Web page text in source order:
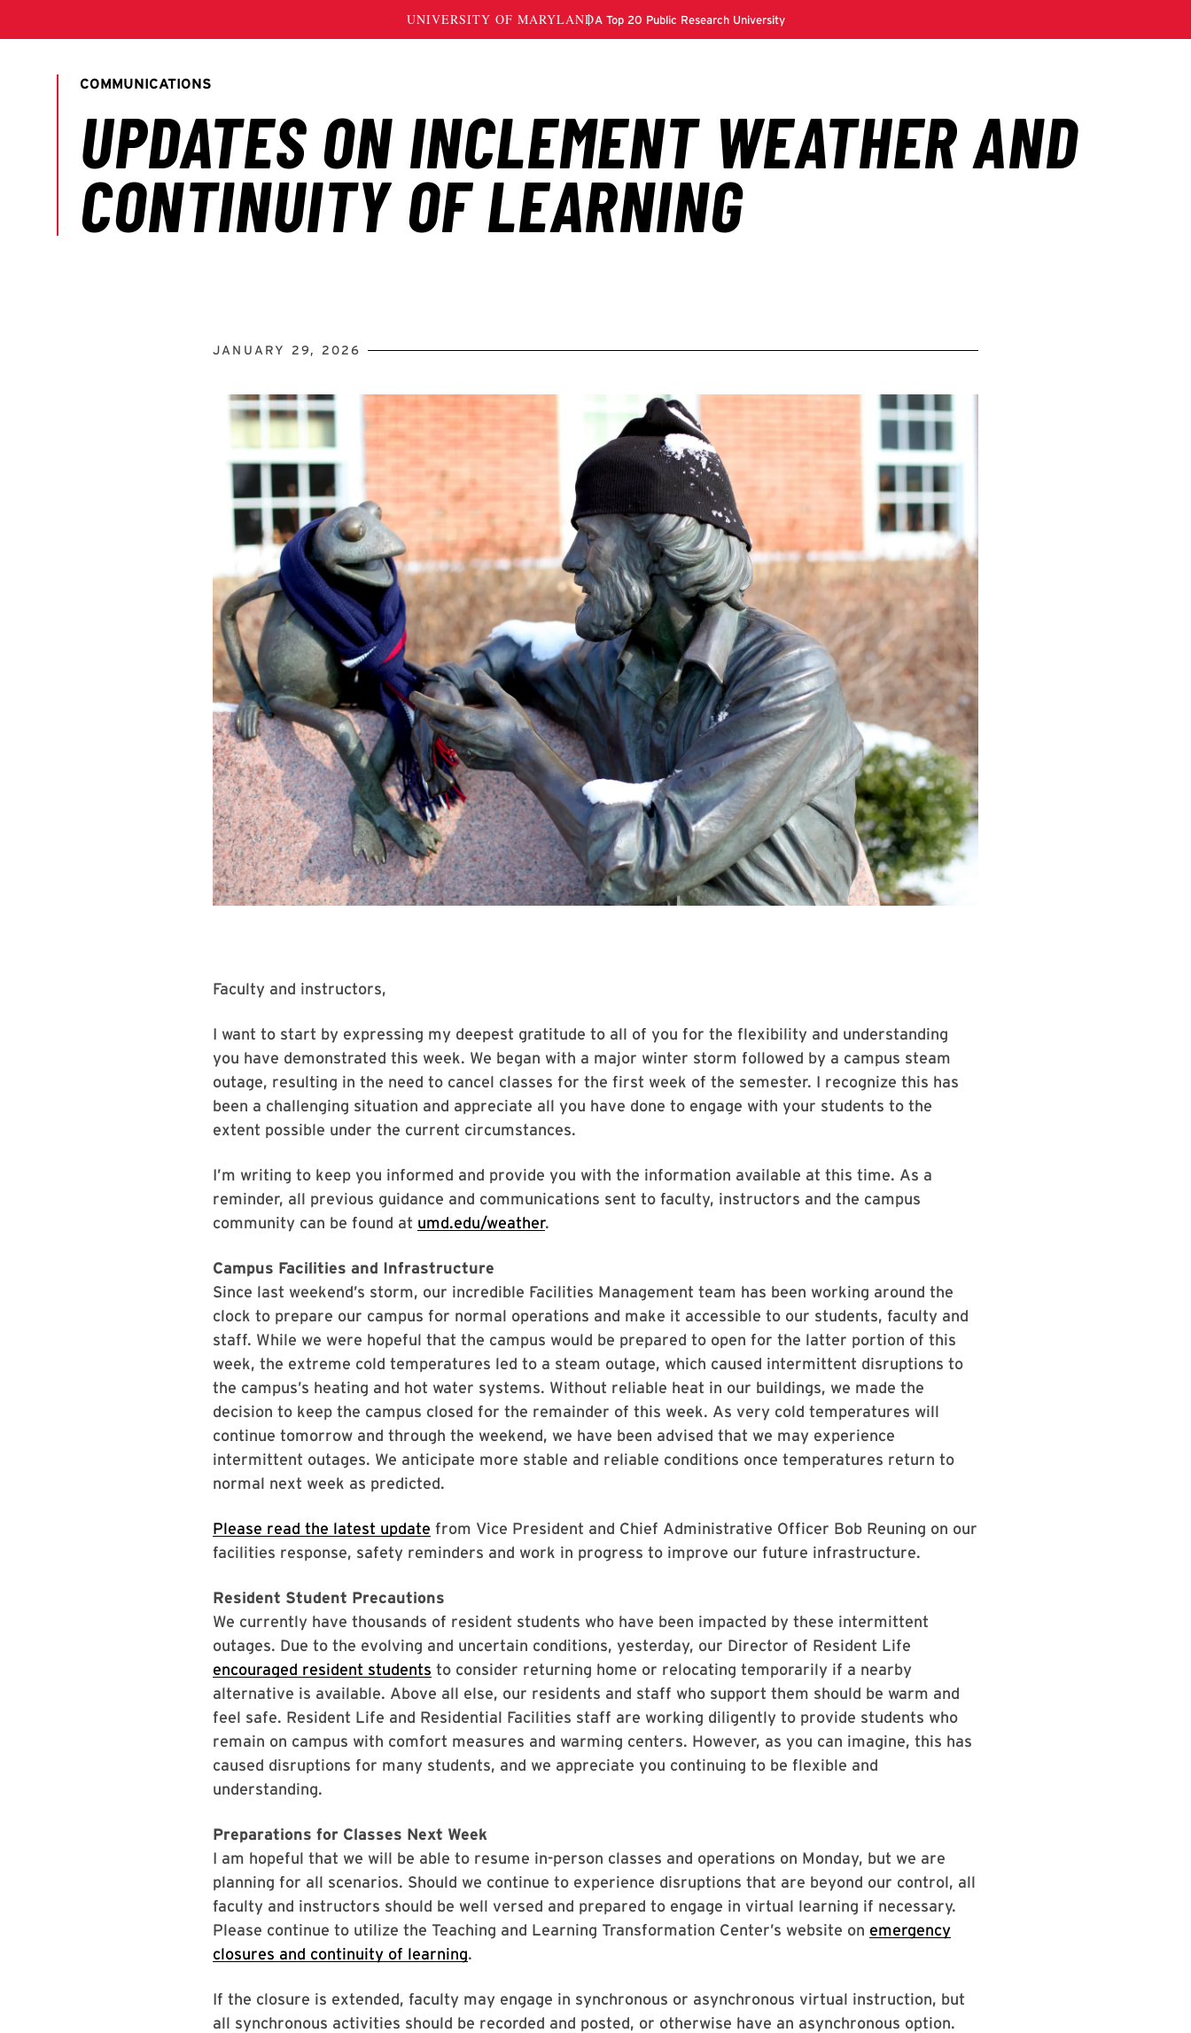
JANUARY 29, 2026
Faculty and instructors,
I want to start by expressing my deepest gratitude to all of you for the flexibility and understanding
you have demonstrated this week. We began with a major winter storm followed by a campus steam
outage, resulting in the need to cancel classes for the first week of the semester. I recognize this has
been a challenging situation and appreciate all you have done to engage with your students to the
extent possible under the current circumstances.
I’m writing to keep you informed and provide you with the information available at this time. As a
reminder, all previous guidance and communications sent to faculty, instructors and the campus
community can be found at umd.edu/weather.
Campus Facilities and Infrastructure
Since last weekend’s storm, our incredible Facilities Management team has been working around the
clock to prepare our campus for normal operations and make it accessible to our students, faculty and
staff. While we were hopeful that the campus would be prepared to open for the latter portion of this
week, the extreme cold temperatures led to a steam outage, which caused intermittent disruptions to
the campus’s heating and hot water systems. Without reliable heat in our buildings, we made the
decision to keep the campus closed for the remainder of this week. As very cold temperatures will
continue tomorrow and through the weekend, we have been advised that we may experience
intermittent outages. We anticipate more stable and reliable conditions once temperatures return to
normal next week as predicted.
Please read the latest update from Vice President and Chief Administrative Officer Bob Reuning on our
facilities response, safety reminders and work in progress to improve our future infrastructure.
Resident Student Precautions
We currently have thousands of resident students who have been impacted by these intermittent
outages. Due to the evolving and uncertain conditions, yesterday, our Director of Resident Life
encouraged resident students to consider returning home or relocating temporarily if a nearby
alternative is available. Above all else, our residents and staff who support them should be warm and
feel safe. Resident Life and Residential Facilities staff are working diligently to provide students who
remain on campus with comfort measures and warming centers. However, as you can imagine, this has
caused disruptions for many students, and we appreciate you continuing to be flexible and
understanding.
Preparations for Classes Next Week
I am hopeful that we will be able to resume in-person classes and operations on Monday, but we are
planning for all scenarios. Should we continue to experience disruptions that are beyond our control, all
faculty and instructors should be well versed and prepared to engage in virtual learning if necessary.
Please continue to utilize the Teaching and Learning Transformation Center’s website on emergency
closures and continuity of learning.
If the closure is extended, faculty may engage in synchronous or asynchronous virtual instruction, but
all synchronous activities should be recorded and posted, or otherwise have an asynchronous option.